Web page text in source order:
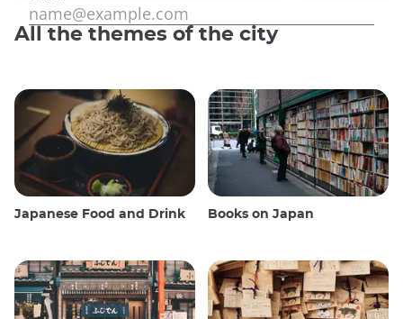
All the themes of the city
Japanese Food and Drink Books on Japan